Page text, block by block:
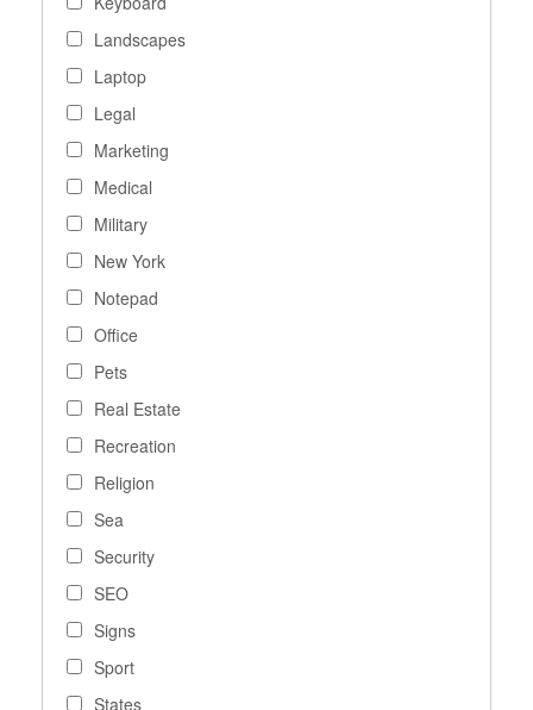
Landscapes
Laptop
Legal
Marketing
Medical
Military
New York
Notepad
Office
Pets
Real Estate
Recreation
Religion
Sea
Security
SEO
Signs
Sport
States